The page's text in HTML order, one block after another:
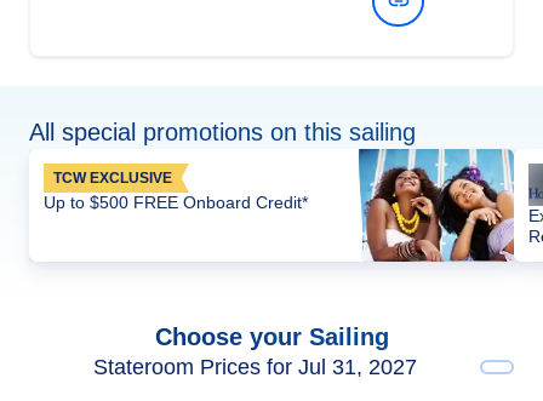
All special promotions on this sailing
TCW EXCLUSIVE
Up to $500 FREE Onboard Credit*
Choose your Sailing
Stateroom Prices for Jul 31, 2027